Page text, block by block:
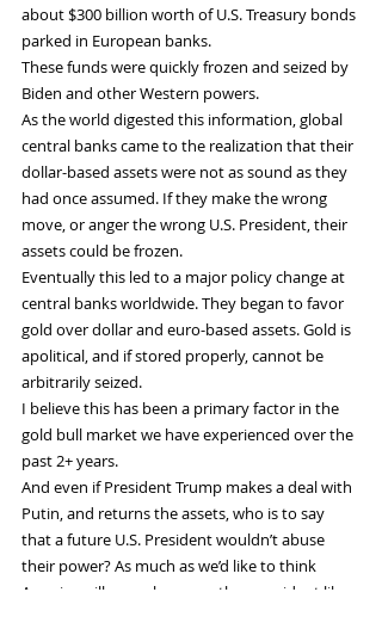
about $300 billion worth of U.S. Treasury bonds
parked in European banks.
These funds were quickly frozen and seized by
Biden and other Western powers.
As the world digested this information, global
central banks came to the realization that their
dollar-based assets were not as sound as they
had once assumed. If they make the wrong
move, or anger the wrong U.S. President, their
assets could be frozen.
Eventually this led to a major policy change at
central banks worldwide. They began to favor
gold over dollar and euro-based assets. Gold is
apolitical, and if stored properly, cannot be
arbitrarily seized.
I believe this has been a primary factor in the
gold bull market we have experienced over the
past 2+ years.
And even if President Trump makes a deal with
Putin, and returns the assets, who is to say
that a future U.S. President wouldn’t abuse
their power? As much as we’d like to think
America will never have another president like